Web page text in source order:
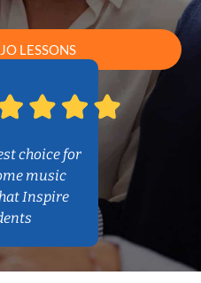
LESSONS
choice for
music
Inspire